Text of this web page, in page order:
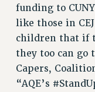
TRAVIA LEAVE
FULL-TIMER
PART-TIMER
PRE-
AFFILIATE
funding to
like those in
children that if
they too can go
Capers,
“AQE’s